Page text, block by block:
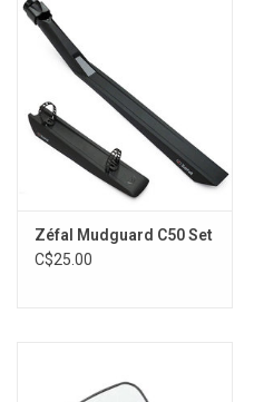
Zéfal Mudguard C50 Set
C$25.00